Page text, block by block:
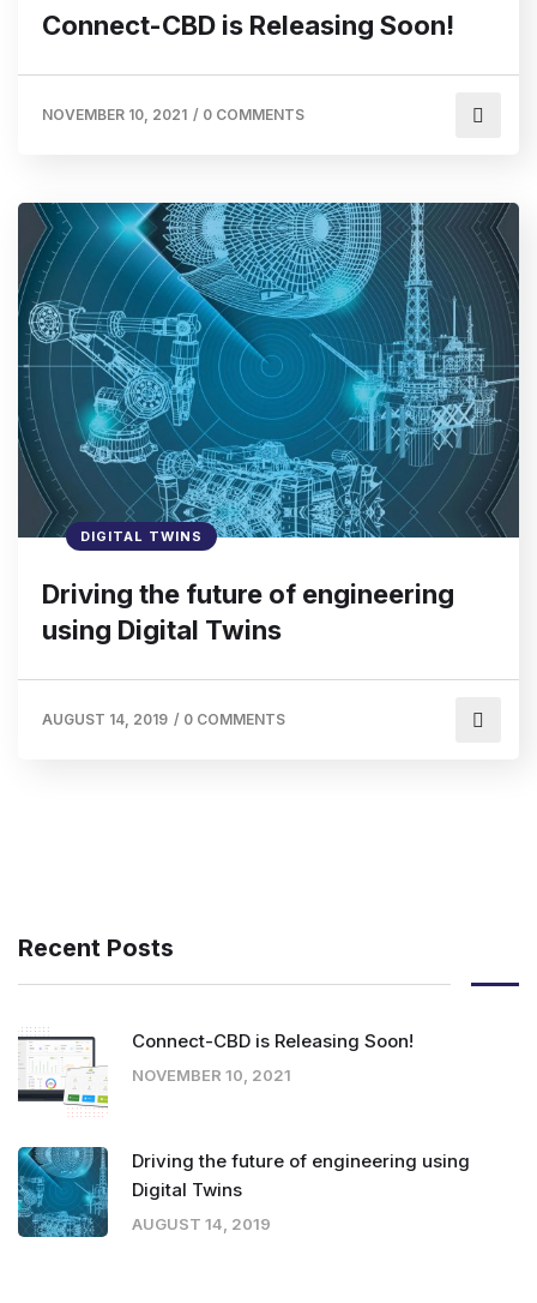
Connect-CBD is Releasing Soon!
NOVEMBER 10, 2021 / 0 COMMENTS
DIGITAL TWINS
Driving the future of engineering
using Digital Twins
AUGUST 14, 2019 / 0 COMMENTS
Recent Posts
Connect-CBD is Releasing Soon!
NOVEMBER 10, 2021
Driving the future of engineering using
Digital Twins
AUGUST 14, 2019